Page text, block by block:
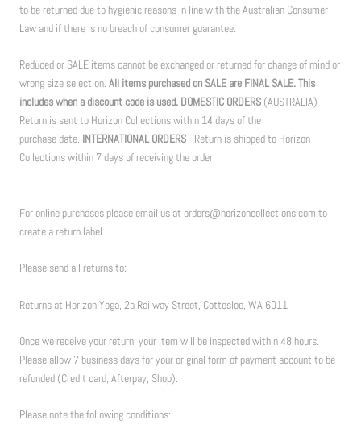
to be returned due to hygienic reasons in line with the Australian Consumer
Law and if there is no breach of consumer guarantee.
Reduced or SALE items cannot be exchanged or returned for change of mind or
wrong size selection. All items purchased on SALE are FINAL SALE. This
includes when a discount code is used. DOMESTIC ORDERS (AUSTRALIA) -
Return is sent to Horizon Collections within 14 days of the
purchase date. INTERNATIONAL ORDERS - Return is shipped to Horizon
Collections within 7 days of receiving the order.
For online purchases please email us at orders@horizoncollections.com to
create a return label.
Please send all returns to:
Returns at Horizon Yoga, 2a Railway Street, Cottesloe, WA 6011
Once we receive your return, your item will be inspected within 48 hours.
Please allow 7 business days for your original form of payment account to be
refunded (Credit card, Afterpay, Shop).
Please note the following conditions: